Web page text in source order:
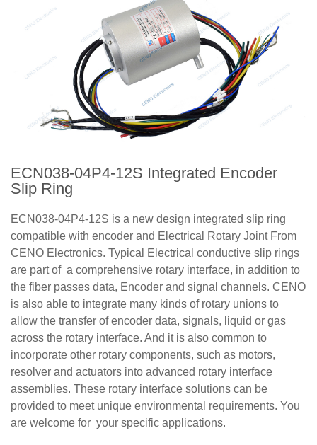
ECN038-04P4-12S Integrated Encoder
Slip Ring
ECN038-04P4-12S is a new design integrated slip ring
compatible with encoder and Electrical Rotary Joint From
CENO Electronics. Typical Electrical conductive slip rings
are part of a comprehensive rotary interface, in addition to
the fiber passes data, Encoder and signal channels. CENO
is also able to integrate many kinds of rotary unions to
allow the transfer of encoder data, signals, liquid or gas
across the rotary interface. And it is also common to
incorporate other rotary components, such as motors,
resolver and actuators into advanced rotary interface
assemblies. These rotary interface solutions can be
provided to meet unique environmental requirements. You
are welcome for your specific applications.